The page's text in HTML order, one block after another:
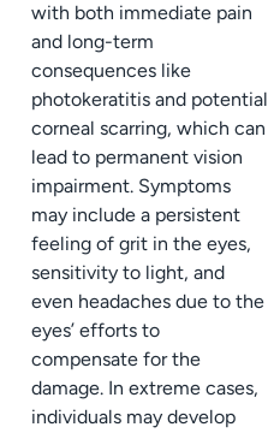
with both immediate pain
and long-term
consequences like
photokeratitis and potential
corneal scarring, which can
lead to permanent vision
impairment. Symptoms
may include a persistent
feeling of grit in the eyes,
sensitivity to light, and
even headaches due to the
eyes’ efforts to
compensate for the
damage. In extreme cases,
individuals may develop